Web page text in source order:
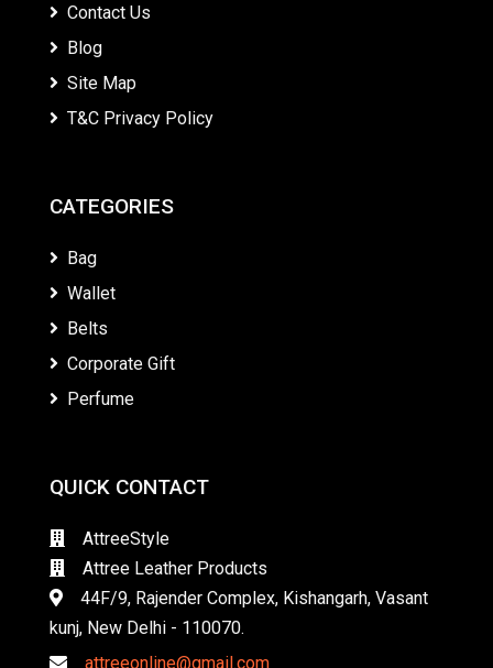
Contact Us
Blog
Site Map
T&C Privacy Policy
CATEGORIES
Bag
Wallet
Belts
Corporate Gift
Perfume
QUICK CONTACT
AttreeStyle
Attree Leather Products
44F/9, Rajender Complex, Kishangarh, Vasant
kunj, New Delhi - 110070.
attreeonline@gmail.com